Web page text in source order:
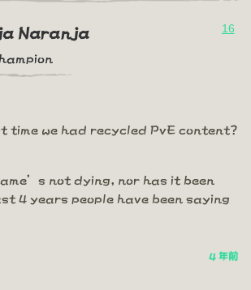
Naranja 16
time we had recycled PvE content?
not dying, nor has it been
4 years people have been saying
4 年前